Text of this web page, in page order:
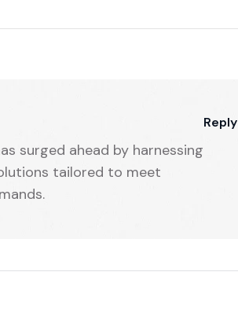
Reply
surged ahead by harnessing
tailored to meet